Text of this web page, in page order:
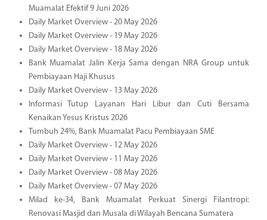
Muamalat Efektif 9 Juni 2026
Daily Market Overview - 20 May 2026
Daily Market Overview - 19 May 2026
Daily Market Overview - 18 May 2026
Bank Muamalat Jalin Kerja Sama dengan NRA Group untuk
Pembiayaan Haji Khusus
Daily Market Overview - 13 May 2026
Informasi Tutup Layanan Hari Libur dan Cuti Bersama
Kenaikan Yesus Kristus 2026
Tumbuh 24%, Bank Muamalat Pacu Pembiayaan SME
Daily Market Overview - 12 May 2026
Daily Market Overview - 11 May 2026
Daily Market Overview - 08 May 2026
Daily Market Overview - 07 May 2026
Milad ke-34, Bank Muamalat Perkuat Sinergi Filantropi:
Renovasi Masjid dan Musala di Wilayah Bencana Sumatera